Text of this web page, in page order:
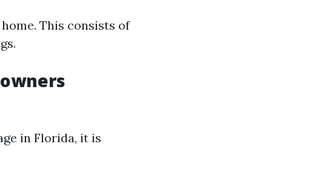
This consists of
in Florida, it is